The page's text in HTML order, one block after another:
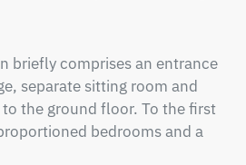
briefly comprises an entrance
separate sitting room and
the ground floor. To the first
bedrooms and a